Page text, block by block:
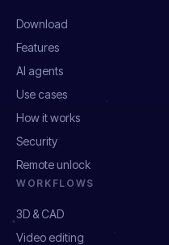
Download
Features
AI agents
Use cases
How it works
Security
Remote unlock
WORKFLOWS
3D & CAD
Video editing